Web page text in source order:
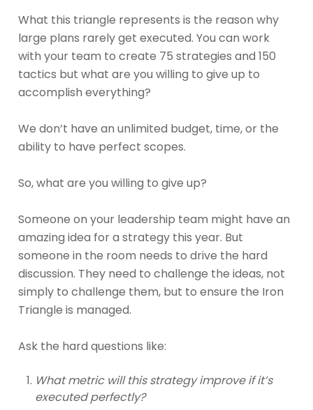
What this triangle represents is the reason why
large plans rarely get executed. You can work
with your team to create 75 strategies and 150
tactics but what are you willing to give up to
accomplish everything?
We don’t have an unlimited budget, time, or the
ability to have perfect scopes.
So, what are you willing to give up?
Someone on your leadership team might have an
amazing idea for a strategy this year. But
someone in the room needs to drive the hard
discussion. They need to challenge the ideas, not
simply to challenge them, but to ensure the Iron
Triangle is managed.
Ask the hard questions like:
What metric will this strategy improve if it’s
executed perfectly?